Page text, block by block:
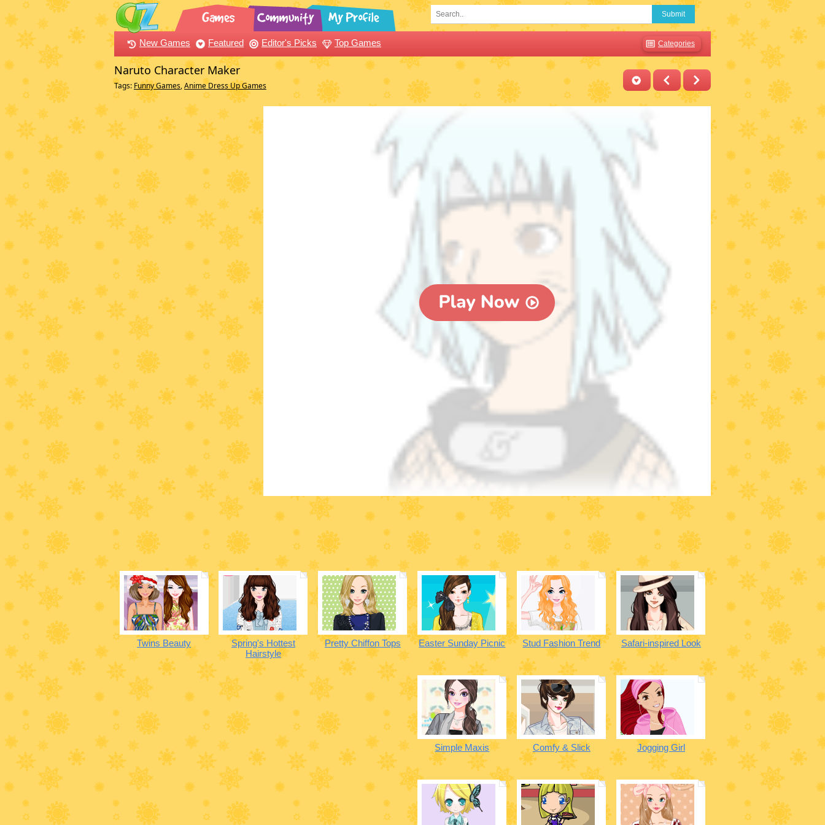
Submit
New Games Featured Editor's Picks Top Games Categories
Naruto Character Maker
Tags: Funny Games,Anime Dress Up Games
Twins Beauty
Spring's Hottest
Hairstyle
Pretty Chiffon Tops Easter Sunday Picnic Stud Fashion Trend Safari-inspired Look
Simple Maxis Comfy & Slick Jogging Girl